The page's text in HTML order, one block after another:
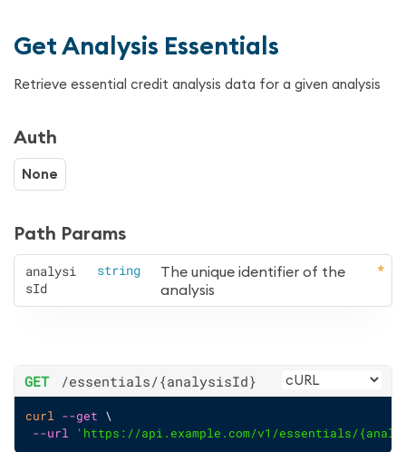
Get Analysis Essentials
Retrieve essential credit analysis data for a given analysis
Auth
None
Path Params
analysi
sId
string
The unique identifier of the
analysis
GET /essentials/{analysisId}
curl --get \
--url
'https://api.example.com/v1/essentials/